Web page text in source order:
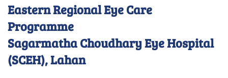
Eastern Regional Eye Care
Programme
Sagarmatha Choudhary Eye Hospital
(SCEH), Lahan